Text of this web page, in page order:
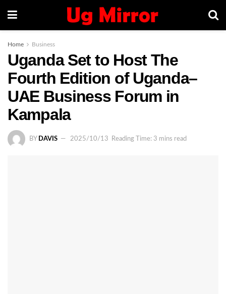
Home Business
Uganda Set to Host The
Fourth Edition of Uganda–
UAE Business Forum in
Kampala
BY DAVIS 2025/10/13 Reading Time: 3 mins read